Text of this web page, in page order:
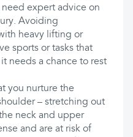
expert advice on
Avoiding
heavy lifting or
sports or tasks that
needs a chance to rest
you nurture the
– stretching out
neck and upper
and are at risk of